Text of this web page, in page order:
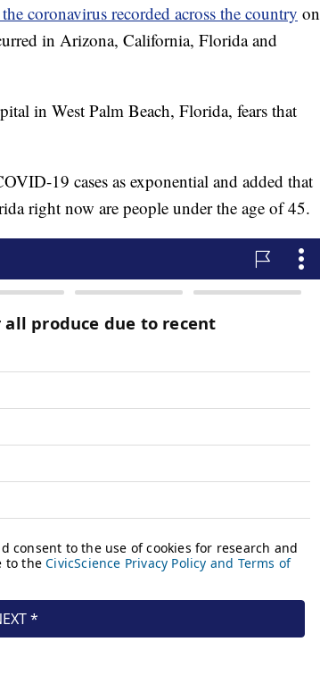
coronavirus recorded across the country on
in Arizona, California, Florida and
in West Palm Beach, Florida, fears that
19 cases as exponential and added that
right now are people under the age of 45.